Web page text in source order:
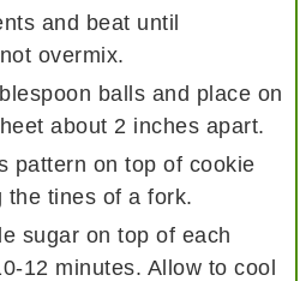
and beat until
overmix.
balls and place on
about 2 inches apart.
pattern on top of cookie
the tines of a fork.
sugar on top of each
12 minutes. Allow to cool